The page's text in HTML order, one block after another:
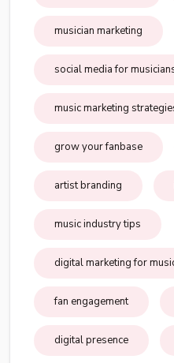
musician marketing
social media for
music marketing
grow your fanbase
artist branding
music industry tips
digital marketing for
fan engagement
digital presence